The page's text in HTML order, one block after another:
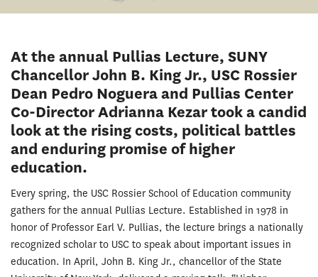
At the annual Pullias Lecture, SUNY
Chancellor John B. King Jr., USC Rossier
Dean Pedro Noguera and Pullias Center
Co-Director Adrianna Kezar took a candid
look at the rising costs, political battles
and enduring promise of higher
education.
Every spring, the USC Rossier School of Education community
gathers for the annual Pullias Lecture. Established in 1978 in
honor of Professor Earl V. Pullias, the lecture brings a nationally
recognized scholar to USC to speak about important issues in
education. In April, John B. King Jr., chancellor of the State